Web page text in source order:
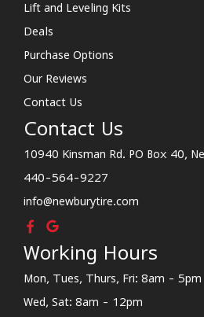
Lift and Leveling Kits
Deals
Purchase Options
Our Reviews
Contact Us
Contact Us
10940 Kinsman Rd. PO Box 40,
440-564-9227
info@newburytire.com
Working Hours
Mon, Tues, Thurs, Fri: 8am - 5pm
Wed, Sat: 8am - 12pm